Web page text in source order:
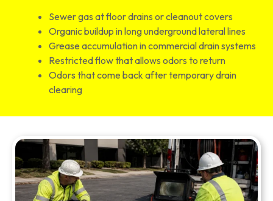
Sewer gas at floor drains or cleanout covers
Organic buildup in long underground lateral lines
Grease accumulation in commercial drain systems
Restricted flow that allows odors to return
Odors that come back after temporary drain
clearing